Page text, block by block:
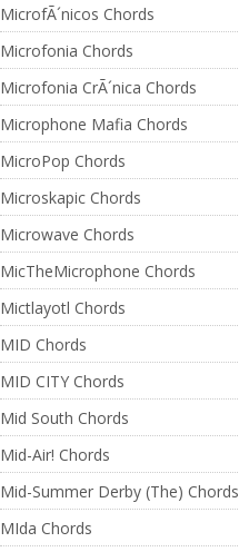
MicrofÃ´nicos Chords
Microfonia Chords
Microfonia CrÃ´nica Chords
Microphone Mafia Chords
MicroPop Chords
Microskapic Chords
Microwave Chords
MicTheMicrophone Chords
Mictlayotl Chords
MID Chords
MID CITY Chords
Mid South Chords
Mid-Air! Chords
Mid-Summer Derby (The) Chords
MIda Chords